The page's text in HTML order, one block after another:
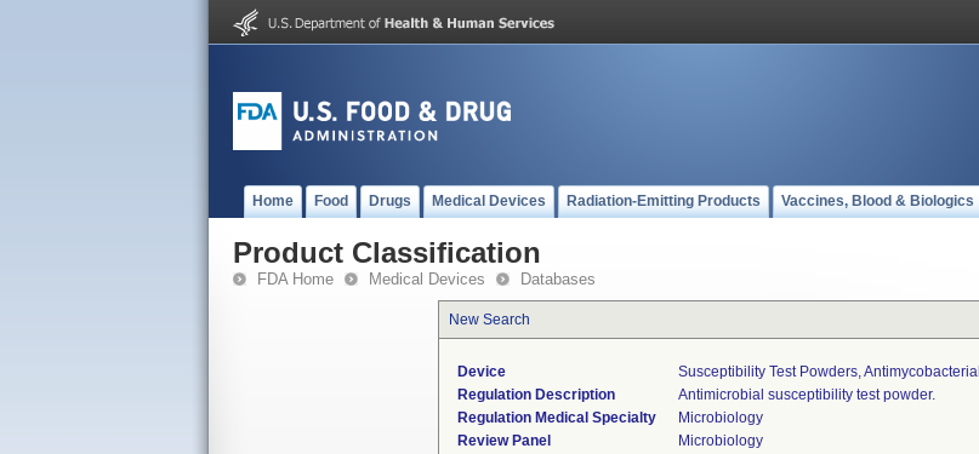
Home Food Drugs Medical Devices Radiation-Emitting Products Vaccines, Blood & Biologics
Product Classification
FDA Home Medical Devices Databases
New Search
Device
Susceptibility Test Powders, Antimycobacterial
Regulation Description
Antimicrobial susceptibility test powder.
Regulation Medical Specialty
Microbiology
Review Panel
Microbiology